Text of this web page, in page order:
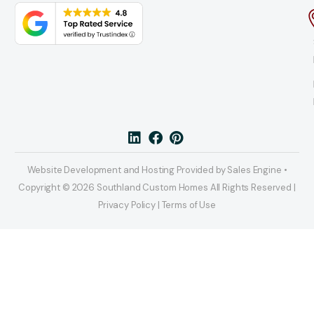
Website Development and Hosting Provided by Sales Engine •
Copyright © 2026 Southland Custom Homes All Rights Reserved |
Privacy Policy | Terms of Use